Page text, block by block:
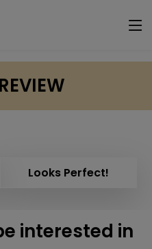
Looks Perfect!
interested in